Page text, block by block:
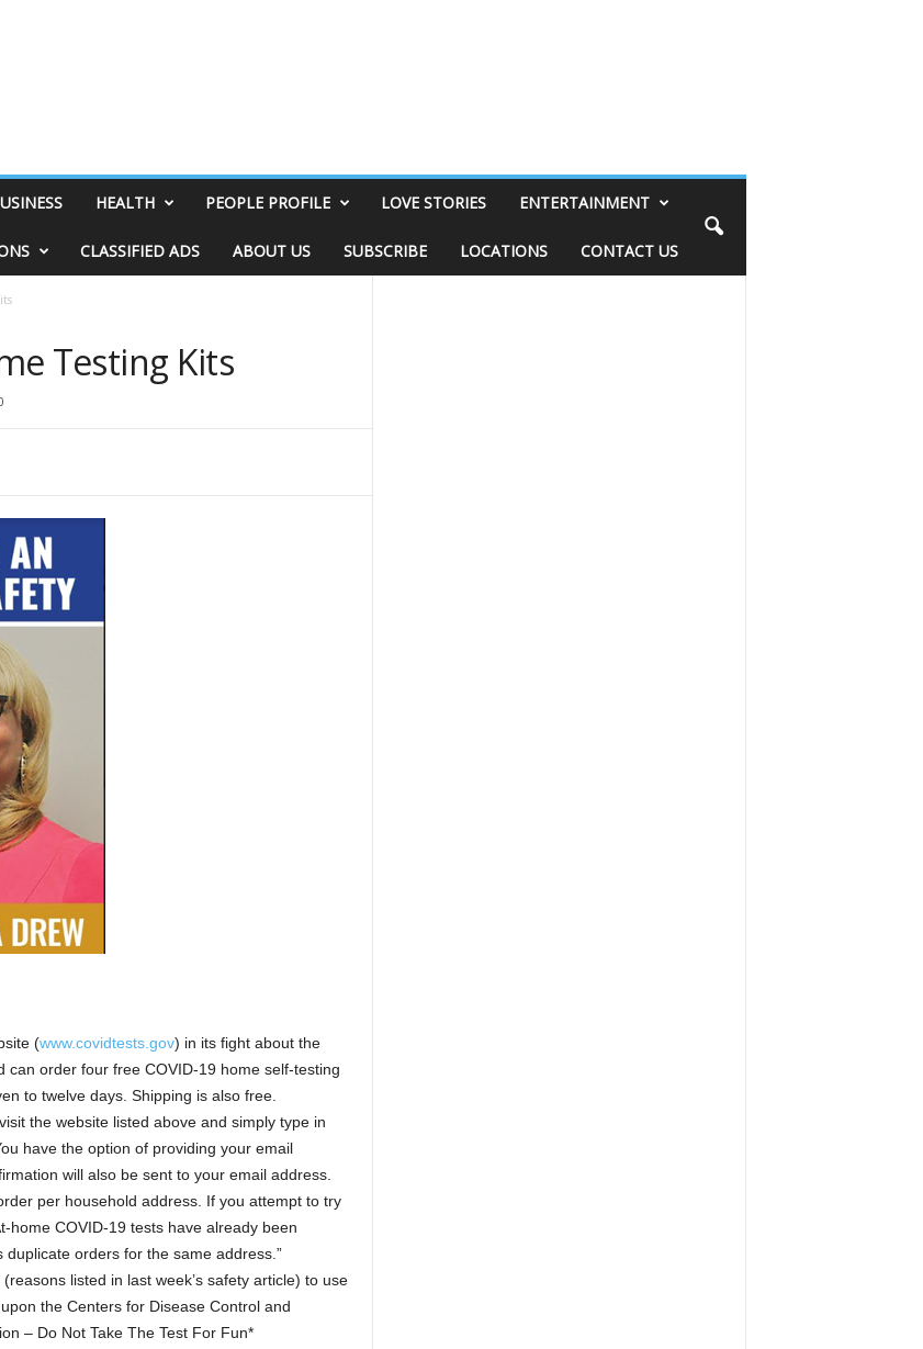
HEALTH PEOPLE PROFILE LOVE STORIES ENTERTAINMENT
CLASSIFIED ADS ABOUT US SUBSCRIBE LOCATIONS CONTACT US
Testing Kits
(www.covidtests.gov) in its fight about the
can order four free COVID-19 home self-testing
to twelve days. Shipping is also free.
the website listed above and simply type in
have the option of providing your email
will also be sent to your email address.
per household address. If you attempt to try
home COVID-19 tests have already been
orders for the same address.”
listed in last week’s safety article) to use
the Centers for Disease Control and
– Do Not Take The Test For Fun*